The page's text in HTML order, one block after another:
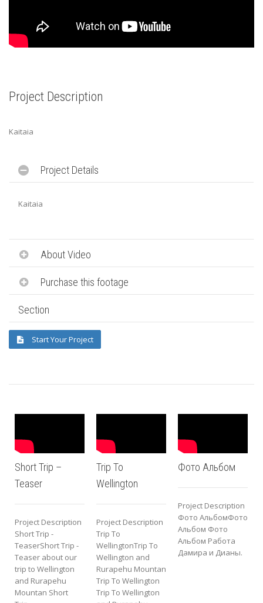
Project Description
Kaitaia
Project Details
Kaitaia
About Video
Purchase this footage
Section
Start Your Project
Short Trip –
Teaser
Project Description
Short Trip -
TeaserShort Trip -
Teaser about our
trip to Wellington
and Rurapehu
Mountan Short
Trip To
Wellington
Project Description
Trip To
WellingtonTrip To
Wellington and
Rurapehu Mountan
Trip To Wellington
Trip To Wellington
Фото Альбом
Project Description
Фото АльбомФото
Альбом Фото
Альбом Работа
Дамира и Дианы.